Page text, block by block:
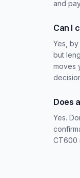
and
Can I
Yes,
but
moves
Does
Yes.
CT600